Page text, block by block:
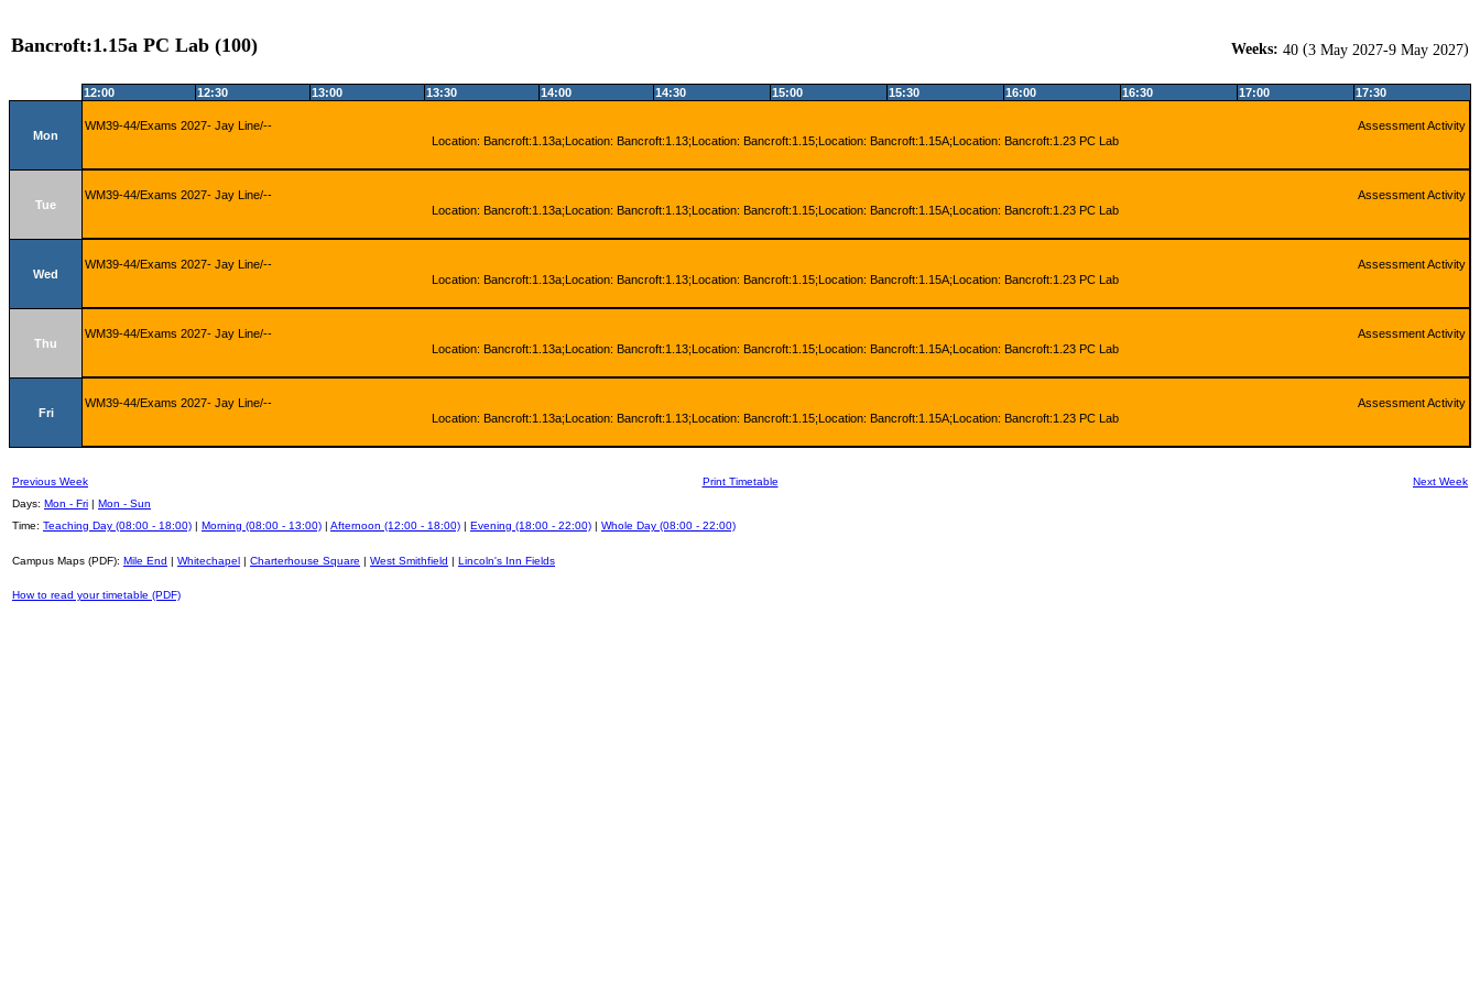
Bancroft:1.15a PC Lab (100) Weeks: 40 (3 May 2027-9 May 2027)
12:00 12:30 13:00 13:30 14:00 14:30 15:00 15:30 16:00 16:30 17:00 17:30
Mon
WM39-44/Exams 2027- Jay Line/--
Assessment Activity
Location: Bancroft:1.13a;Location: Bancroft:1.13;Location: Bancroft:1.15;Location: Bancroft:1.15A;Location: Bancroft:1.23 PC Lab
Tue
WM39-44/Exams 2027- Jay Line/--
Assessment Activity
Location: Bancroft:1.13a;Location: Bancroft:1.13;Location: Bancroft:1.15;Location: Bancroft:1.15A;Location: Bancroft:1.23 PC Lab
Wed
WM39-44/Exams 2027- Jay Line/--
Assessment Activity
Location: Bancroft:1.13a;Location: Bancroft:1.13;Location: Bancroft:1.15;Location: Bancroft:1.15A;Location: Bancroft:1.23 PC Lab
Thu
WM39-44/Exams 2027- Jay Line/--
Assessment Activity
Location: Bancroft:1.13a;Location: Bancroft:1.13;Location: Bancroft:1.15;Location: Bancroft:1.15A;Location: Bancroft:1.23 PC Lab
Fri
WM39-44/Exams 2027- Jay Line/--
Assessment Activity
Location: Bancroft:1.13a;Location: Bancroft:1.13;Location: Bancroft:1.15;Location: Bancroft:1.15A;Location: Bancroft:1.23 PC Lab
Previous Week Print Timetable
Next Week
Days: Mon - Fri | Mon - Sun
Time: Teaching Day (08:00 - 18:00) | Morning (08:00 - 13:00) | Afternoon (12:00 - 18:00) | Evening (18:00 - 22:00) | Whole Day (08:00 - 22:00)
Campus Maps (PDF): Mile End | Whitechapel | Charterhouse Square | West Smithfield | Lincoln's Inn Fields
How to read your timetable (PDF)